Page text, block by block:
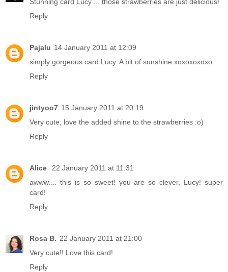
Stunning card Lucy ... those strawberries are just delicious!
Reply
Pajalu 14 January 2011 at 12:09
simply gorgeous card Lucy. A bit of sunshine xoxoxoxoxo
Reply
jintyoo7 15 January 2011 at 20:19
Very cute, love the added shine to the strawberries :o)
Reply
Alice
22 January 2011 at 11:31
awww.... this is so sweet! you are so clever, Lucy! super
card!
Reply
Rosa B. 22 January 2011 at 21:00
Very cute!! Love this card!
Reply